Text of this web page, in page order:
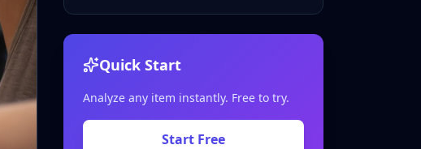
Quick Start
Analyze any item instantly. Free to try.
Start Free